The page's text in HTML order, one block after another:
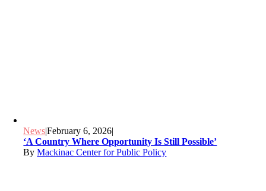
News|February 6, 2026|
‘A Country Where Opportunity Is Still Possible’
ByMackinac Center for Public Policy